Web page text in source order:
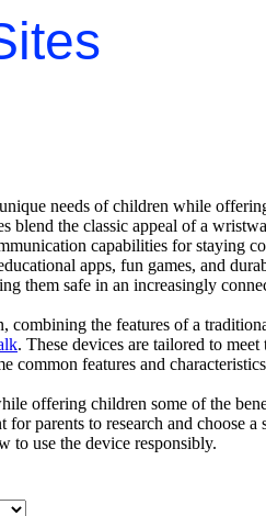
needs of children while
blend the classic appeal of a
capabilities for staying
apps, fun games, and
them safe in an increasingly
combining the features of a
. These devices are tailored to
common features and
offering children some of the
for parents to research and choose
to use the device responsibly.